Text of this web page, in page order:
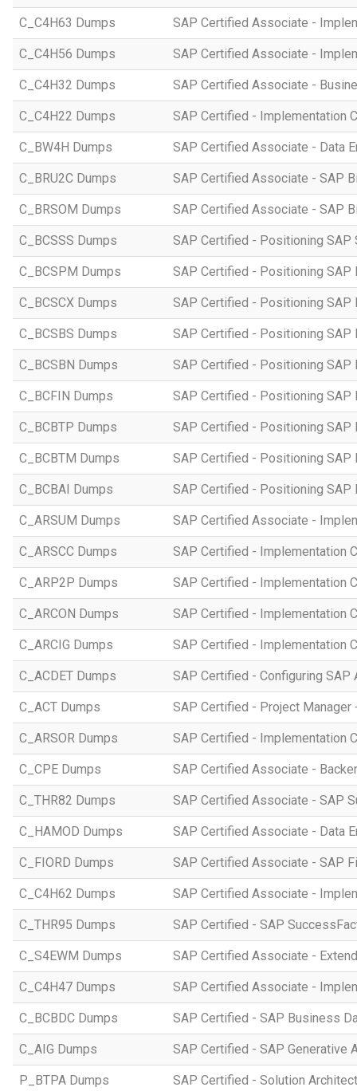
C_C4H63 Dumps SAP Certified Associate -
C_C4H56 Dumps SAP Certified Associate -
C_C4H32 Dumps SAP Certified Associate -
C_C4H22 Dumps SAP Certified - Implementation
C_BW4H Dumps SAP Certified Associate - Data
C_BRU2C Dumps SAP Certified Associate - SAP
C_BRSOM Dumps SAP Certified Associate - SAP
C_BCSSS Dumps SAP Certified - Positioning
C_BCSPM Dumps SAP Certified - Positioning SAP
C_BCSCX Dumps SAP Certified - Positioning SAP
C_BCSBS Dumps SAP Certified - Positioning SAP
C_BCSBN Dumps SAP Certified - Positioning SAP
C_BCFIN Dumps SAP Certified - Positioning SAP
C_BCBTP Dumps SAP Certified - Positioning
C_BCBTM Dumps SAP Certified - Positioning SAP
C_BCBAI Dumps SAP Certified - Positioning
C_ARSUM Dumps SAP Certified Associate -
C_ARSCC Dumps SAP Certified - Implementation
C_ARP2P Dumps SAP Certified - Implementation
C_ARCON Dumps SAP Certified - Implementation
C_ARCIG Dumps SAP Certified - Implementation
C_ACDET Dumps SAP Certified - Configuring SAP
C_ACT Dumps SAP Certified - Project Manager
C_ARSOR Dumps SAP Certified - Implementation
C_CPE Dumps SAP Certified Associate -
C_THR82 Dumps SAP Certified Associate - SAP
C_HAMOD Dumps SAP Certified Associate - Data
C_FIORD Dumps SAP Certified Associate - SAP
C_C4H62 Dumps SAP Certified Associate -
C_THR95 Dumps SAP Certified - SAP
C_S4EWM Dumps SAP Certified Associate -
C_C4H47 Dumps SAP Certified Associate -
C_BCBDC Dumps SAP Certified - SAP Business
C_AIG Dumps SAP Certified - SAP Generative
P_BTPA Dumps SAP Certified - Solution